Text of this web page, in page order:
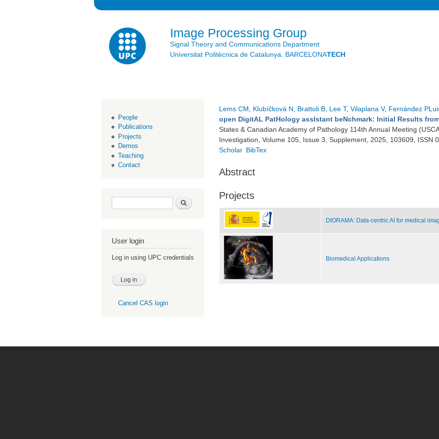
Image Processing Group
Signal Theory and Communications Department
Universitat Politècnica de Catalunya. BARCELONATECH
People
Publications
Projects
Demos
Teaching
Contact
Search form Search
User login
Log in using UPC credentials
Cancel CAS login
Lems CM Klubíčková N Brattoli B Lee T, Vilaplana V, Fernández
open DigitAL PatHology assIstant beNchmark: Initial Results
States & Canadian Academy of Pathology 114th Annual Meeting
Investigation, Volume 105, Issue 3, Supplement, 2025, 103609, ISSN
Scholar BibTex
Abstract
Projects
DIORAMA: Data-centric AI for medical
Biomedical Applications